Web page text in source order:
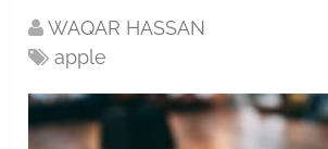
WAQAR HASSAN
apple